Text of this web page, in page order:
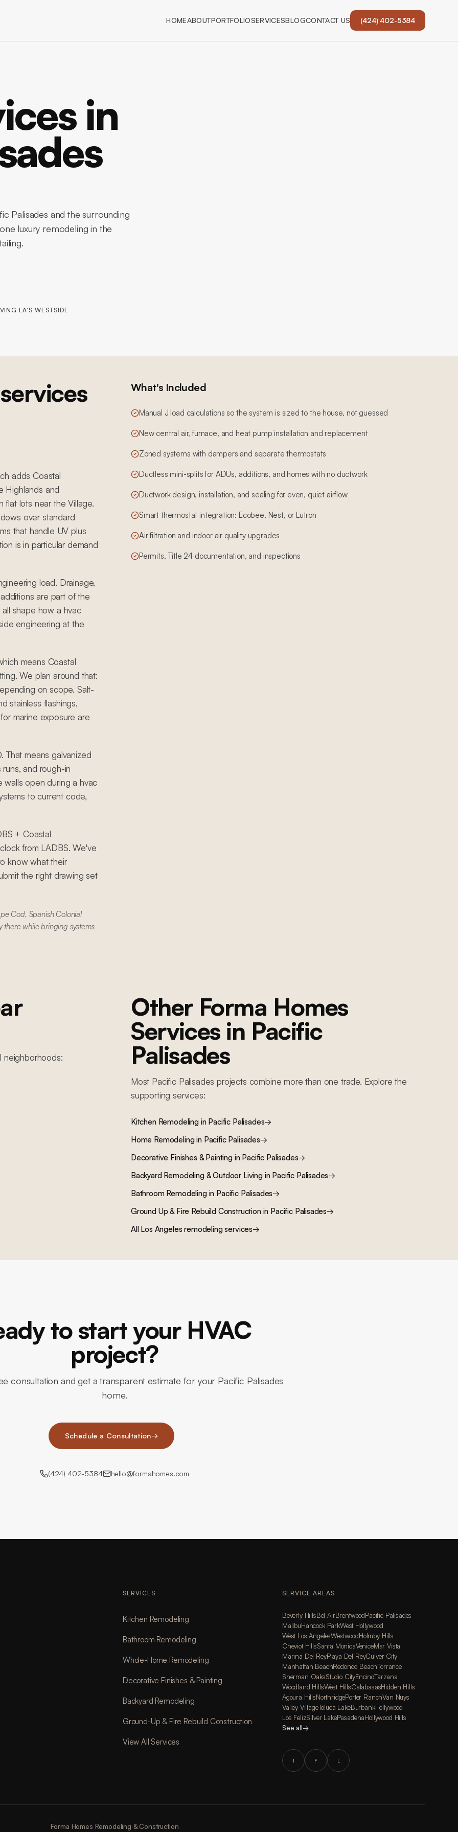
HOMEABOUTPORTFOLIOSERVICESBLOGCONTACT US (424) 402-5384
in
Palisades and the surrounding
luxury remodeling in the
LA'S WESTSIDE
adds Coastal
Highlands and
flat lots near the Village.
over standard
that handle UV plus
is in particular demand
load. Drainage,
are part of the
shape how a hvac
engineering at the
means Coastal
We plan around that:
on scope. Salt-
stainless flashings,
marine exposure are
That means galvanized
and rough-in
open during a hvac
to current code,
+ Coastal
from LADBS. We've
know what their
the right drawing set
Cod, Spanish Colonial
there while bringing systems
What's Included
Manual J load calculations so the system is sized to the house, not guessed
New central air, furnace, and heat pump installation and replacement
Zoned systems with dampers and separate thermostats
Ductless mini-splits for ADUs, additions, and homes with no ductwork
Ductwork design, installation, and sealing for even, quiet airflow
Smart thermostat integration: Ecobee, Nest, or Lutron
Air filtration and indoor air quality upgrades
Permits, Title 24 documentation, and inspections
neighborhoods:
Other Forma Homes
Services in Pacific
Palisades
Most Pacific Palisades projects combine more than one trade. Explore the
supporting services:
Kitchen Remodelingin Pacific Palisades→
Home Remodelingin Pacific Palisades→
Decorative Finishes & Paintingin Pacific Palisades→
Backyard Remodeling & Outdoor Livingin Pacific Palisades→
Bathroom Remodelingin Pacific Palisades→
Ground Up & Fire Rebuild Constructionin Pacific Palisades→
All Los Angeles remodeling services→
to start your HVAC
project?
consultation and get a transparent estimate for your Pacific Palisades
home.
Schedule a Consultation→
(424) 402-5384 hello@formahomes.com
SERVICES
Kitchen Remodeling
Bathroom Remodeling
Whole-Home Remodeling
Decorative Finishes & Painting
Backyard Remodeling
Ground-Up & Fire Rebuild Construction
View All Services
SERVICE AREAS
Beverly HillsBel AirBrentwoodPacific Palisades
MalibuHancock ParkWest Hollywood
West Los AngelesWestwoodHolmby Hills
Cheviot HillsSanta MonicaVeniceMar Vista
Marina Del ReyPlaya Del ReyCulver City
Manhattan BeachRedondo BeachTorrance
Sherman OaksStudio CityEncinoTarzana
Woodland HillsWest HillsCalabasasHidden Hills
Agoura HillsNorthridgePorter RanchVan Nuys
Valley VillageToluca LakeBurbankHollywood
Los FelizSilver LakePasadenaHollywood Hills
See all→
I F L
Forma Homes Remodeling & Construction